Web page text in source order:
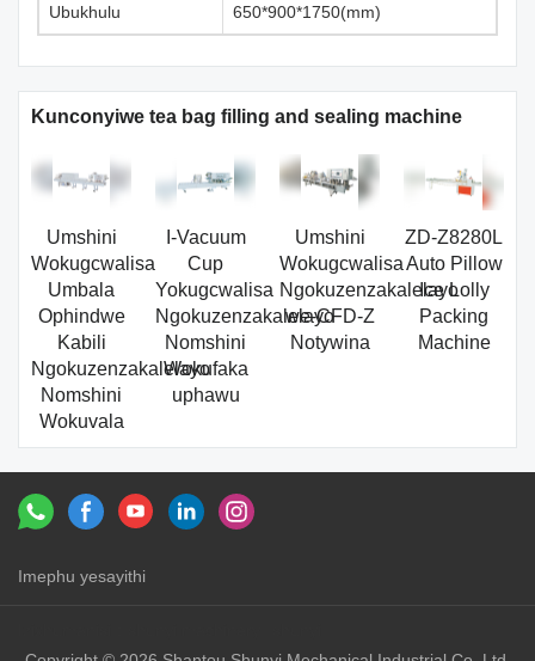
Ubukhulu 650*900*1750(mm)
Kunconyiwe tea bag filling and sealing machine
Umshini
Wokugcwalisa
Umbala
Ophindwe
Kabili
Ngokuzenzakalelayo
Nomshini
Wokuvala
I-Vacuum
Cup
Yokugcwalisa
Ngokuzenzakalelayo
Nomshini
Wokufaka
uphawu
Umshini
Wokugcwalisa
Ngokuzenzakalelayo
we-CFD-Z
Notywina
ZD-Z8280L
Auto Pillow
Ice Lolly
Packing
Machine
Imephu yesayithi